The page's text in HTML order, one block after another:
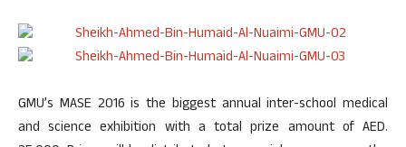
GMU’s MASE 2016 is the biggest annual inter-school medical
and science exhibition with a total prize amount of AED.